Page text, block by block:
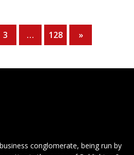
3 … 128 »
conglomerate, being run by